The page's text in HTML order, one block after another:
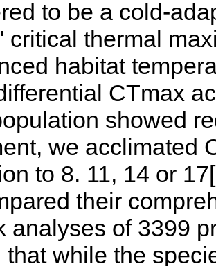
to be a cold-
critical thermal
habitat
CTmax
showed
we acclimated
to 8. 11, 14 or
their
analyses of 3399
that while the